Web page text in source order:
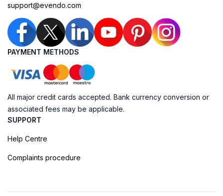
support@evendo.com
PAYMENT METHODS
All major credit cards accepted. Bank currency conversion or
associated fees may be applicable.
SUPPORT
Help Centre
Complaints procedure